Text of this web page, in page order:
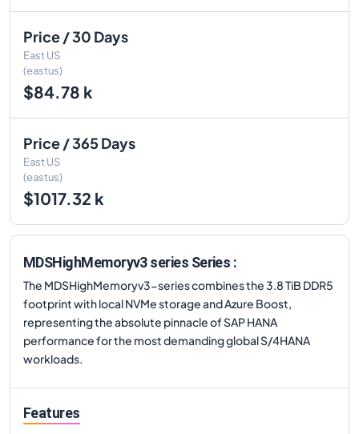
Price / 30 Days
East US
(eastus)
$84.78 k
Price / 365 Days
East US
(eastus)
$1017.32 k
MDSHighMemoryv3 series Series :
The MDSHighMemoryv3-series combines the 3.8 TiB DDR5
footprint with local NVMe storage and Azure Boost,
representing the absolute pinnacle of SAP HANA
performance for the most demanding global S/4HANA
workloads.
Features